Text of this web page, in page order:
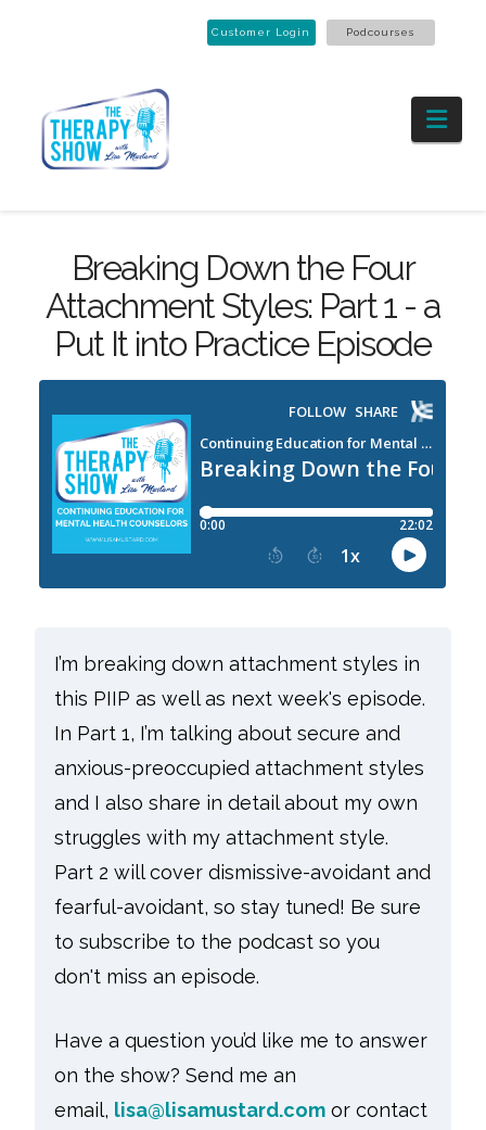
Customer Login Podcourses
Breaking Down the Four
Attachment Styles: Part 1 - a
Put It into Practice Episode
I’m breaking down attachment styles in
this PIIP as well as next week's episode.
In Part 1, I’m talking about secure and
anxious-preoccupied attachment styles
and I also share in detail about my own
struggles with my attachment style.
Part 2 will cover dismissive-avoidant and
fearful-avoidant, so stay tuned! Be sure
to subscribe to the podcast so you
don't miss an episode.
Have a question you’d like me to answer
on the show? Send me an
email, lisa@lisamustard.com or contact